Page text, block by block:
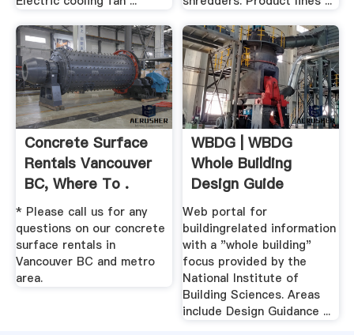
Concrete Surface
Rentals Vancouver
BC, Where To .
* Please call us for any
questions on our concrete
surface rentals in
Vancouver BC and metro
area.
WBDG | WBDG
Whole Building
Design Guide
Web portal for
buildingrelated information
with a "whole building"
focus provided by the
National Institute of
Building Sciences. Areas
include Design Guidance ...